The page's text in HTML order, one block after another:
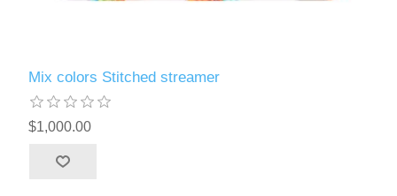
Mix colors Stitched streamer
$1,000.00